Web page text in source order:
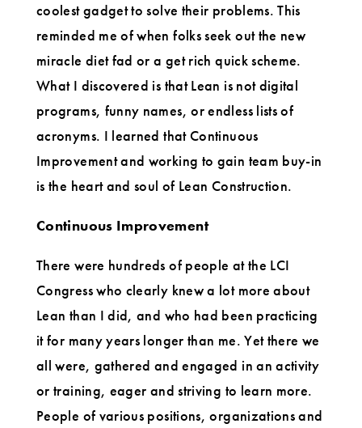
coolest gadget to solve their problems. This
reminded me of when folks seek out the new
miracle diet fad or a get rich quick scheme.
What I discovered is that Lean is not digital
programs, funny names, or endless lists of
acronyms. I learned that Continuous
Improvement and working to gain team buy-in
is the heart and soul of Lean Construction.
Continuous Improvement
There were hundreds of people at the LCI
Congress who clearly knew a lot more about
Lean than I did, and who had been practicing
it for many years longer than me. Yet there we
all were, gathered and engaged in an activity
or training, eager and striving to learn more.
People of various positions, organizations and